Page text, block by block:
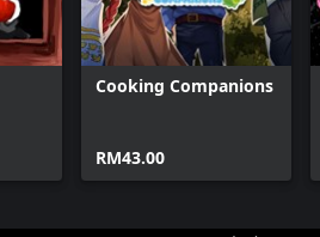
Cooking Companions
RM43.00